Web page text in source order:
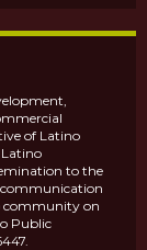
of Latino
Latino
to the
community on
Public